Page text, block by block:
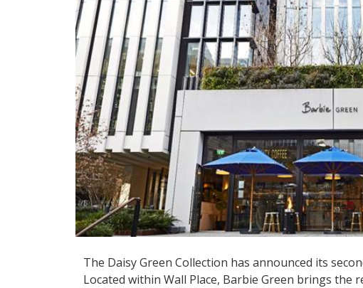
The Daisy Green Collection has announced its
Located within Wall Place, Barbie Green brings the